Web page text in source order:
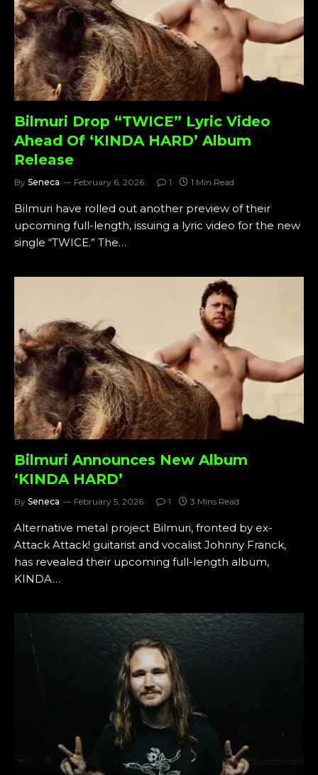
Bilmuri Drop “TWICE” Lyric Video
Ahead Of ‘KINDA HARD’ Album
Release
By Seneca February 6, 2026 1 1 Min Read
Bilmuri have rolled out another preview of their
upcoming full-length, issuing a lyric video for the new
single “TWICE.” The…
Bilmuri Announces New Album
‘KINDA HARD’
By Seneca February 5, 2026 1 3 Mins Read
Alternative metal project Bilmuri, fronted by ex-
Attack Attack! guitarist and vocalist Johnny Franck,
has revealed their upcoming full-length album,
KINDA…